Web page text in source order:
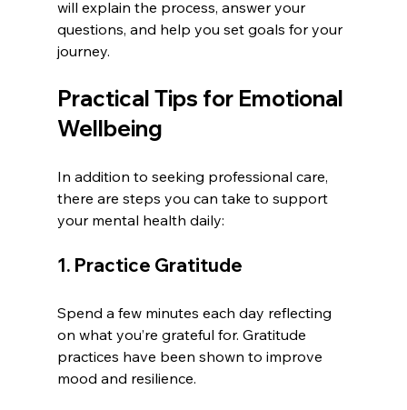
will explain the process, answer your
questions, and help you set goals for your
journey.
Practical Tips for Emotional
Wellbeing
In addition to seeking professional care,
there are steps you can take to support
your mental health daily:
1. Practice Gratitude
Spend a few minutes each day reflecting
on what you’re grateful for. Gratitude
practices have been shown to improve
mood and resilience.